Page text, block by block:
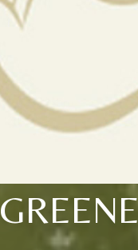
GREENE